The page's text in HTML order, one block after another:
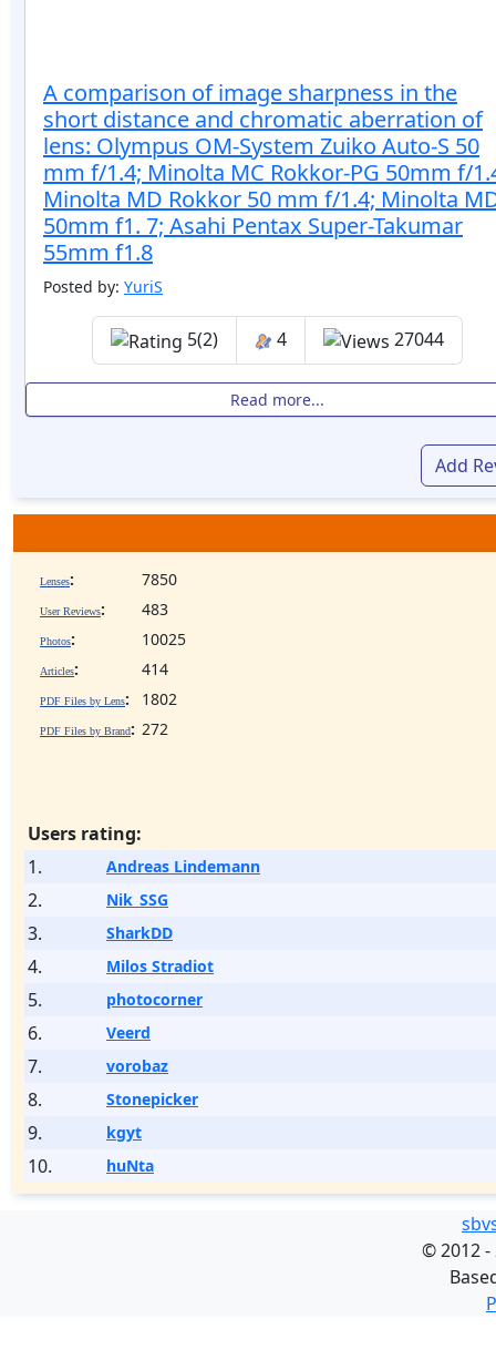
A comparison of image sharpness in the
short distance and chromatic aberration of
lens: Olympus OM-System Zuiko Auto-S 50
mm f/1.4; Minolta MC Rokkor-PG 50mm f/
Minolta MD Rokkor 50 mm f/1.4; Minolta
50mm f1. 7; Asahi Pentax Super-Takumar
55mm f1.8
Posted by: YuriS
5(2) 4 27044
Read more...
Add
Lenses: 7850
User Reviews: 483
Photos: 10025
Articles: 414
PDF Files by Lens: 1802
PDF Files by Brand: 272
Users rating:
1.
Andreas Lindemann
2. Nik_SSG
3. SharkDD
4. Milos Stradiot
5. photocorner
6. Veerd
7. vorobaz
8. Stonepicker
9. kgyt
10. huNta
©2012 -